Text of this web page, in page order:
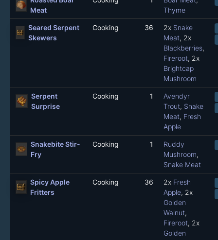
Meat
Thyme
Seared Serpent
Skewers
Cooking 36 2x Snake
Meat, 2x
Blackberries,
Fireroot, 2x
Brightcap
Mushroom
Serpent
Surprise
Cooking 1
Avendyr
Trout, Snake
Meat, Fresh
Apple
Snakebite Stir-
Fry
Cooking 1
Ruddy
Mushroom,
Snake Meat
Spicy Apple
Fritters
Cooking 36 2x Fresh
Apple, 2x
Golden
Walnut,
Fireroot, 2x
Golden